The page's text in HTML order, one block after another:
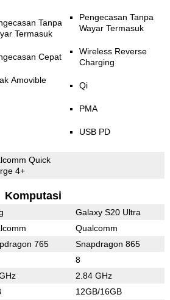
Tanpa
Termasuk
Cepat
Amovible
Pengecasan Tanpa
Wayar Termasuk
Wireless Reverse
Charging
Qi
PMA
USB PD
Quick
4+
Komputasi
Galaxy S20 Ultra
Qualcomm
765 Snapdragon 865
8
2.84 GHz
12GB/16GB